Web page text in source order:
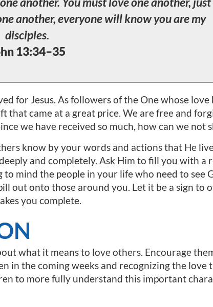
another, everyone will know you are my
disciples.
13:34–35
for Jesus. As followers of the One whose
that came at a great price. We are free and
we have received so much, how can we not
know by your words and actions that He
and completely. Ask Him to fill you with a
mind the people in your life who need to see
out onto those around you. Let it be a sign to
you complete.
what it means to love others. Encourage
in the coming weeks and recognizing the love
to more fully understand this important